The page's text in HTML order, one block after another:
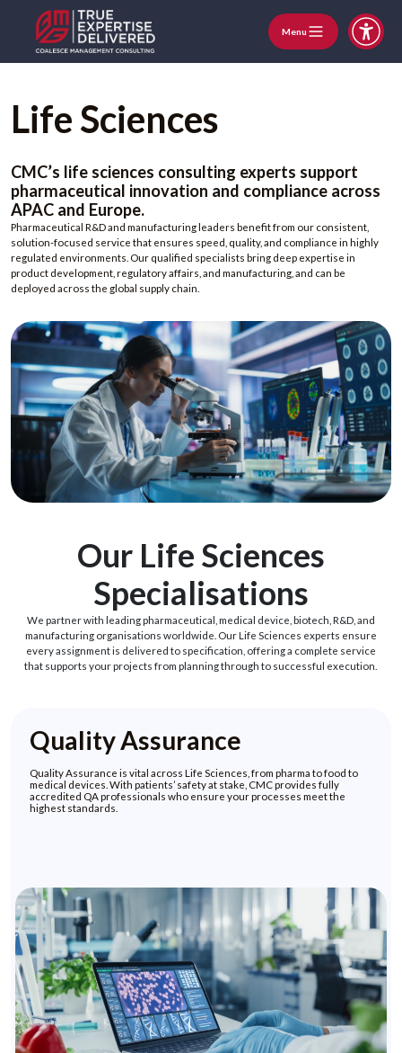
Menu
Life Sciences
CMC’s life sciences consulting experts support
pharmaceutical innovation and compliance across
APAC and Europe.
Pharmaceutical R&D and manufacturing leaders benefit from our consistent,
solution-focused service that ensures speed, quality, and compliance in highly
regulated environments. Our qualified specialists bring deep expertise in
product development, regulatory affairs, and manufacturing, and can be
deployed across the global supply chain.
Our Life Sciences
Specialisations
We partner with leading pharmaceutical, medical device, biotech, R&D, and
manufacturing organisations worldwide. Our Life Sciences experts ensure
every assignment is delivered to specification, offering a complete service
that supports your projects from planning through to successful execution.
Quality Assurance
Quality Assurance is vital across Life Sciences, from pharma to food to
medical devices. With patients’ safety at stake, CMC provides fully
accredited QA professionals who ensure your processes meet the
highest standards.